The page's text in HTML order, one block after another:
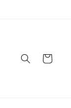
Cart